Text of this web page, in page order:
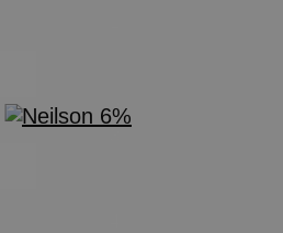
In a small
sugar and
Cut each
On a large
mango, red
dressing
To serve,